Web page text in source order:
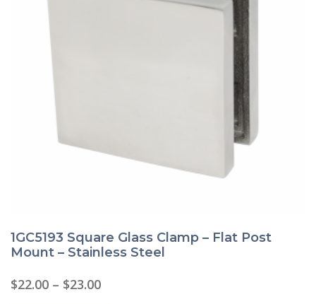
1GC5193 Square Glass Clamp – Flat Post
Mount – Stainless Steel
$22.00 – $23.00Price